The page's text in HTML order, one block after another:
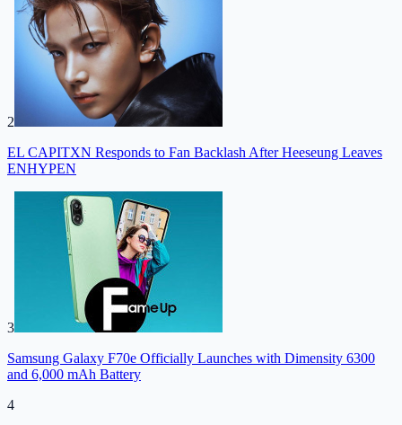
2
EL CAPITXN Responds to Fan Backlash After Heeseung Leaves
ENHYPEN
3
Samsung Galaxy F70e Officially Launches with Dimensity 6300
and 6,000 mAh Battery
4